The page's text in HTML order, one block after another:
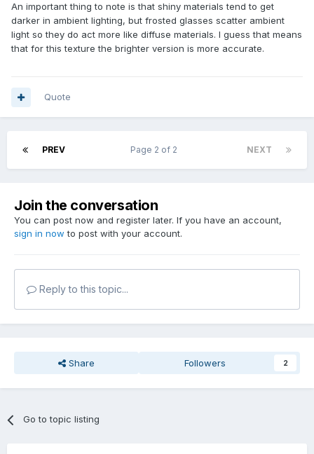
An important thing to note is that shiny materials tend to get
darker in ambient lighting, but frosted glasses scatter ambient
light so they do act more like diffuse materials. I guess that means
that for this texture the brighter version is more accurate.
Quote
PREV NEXT
Page 2 of 2
Join the conversation
You can post now and register later. If you have an account,
sign in now to post with your account.
Reply to this topic...
Share Followers 2
Go to topic listing